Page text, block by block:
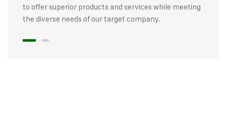
to offer superior products and services while meeting
the diverse needs of our target company.